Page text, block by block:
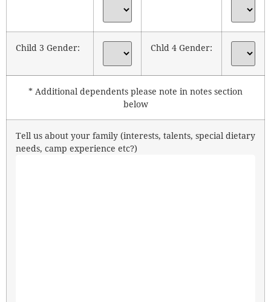
Child 3 Gender: Chld 4 Gender:
* Additional dependents please note in notes section
below
Tell us about your family (interests, talents, special dietary
needs, camp experience etc?)